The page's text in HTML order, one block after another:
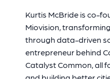
Kurtis McBride is co-
Miovision,
through data-driven
entrepreneur behind
Catalyst Common, all